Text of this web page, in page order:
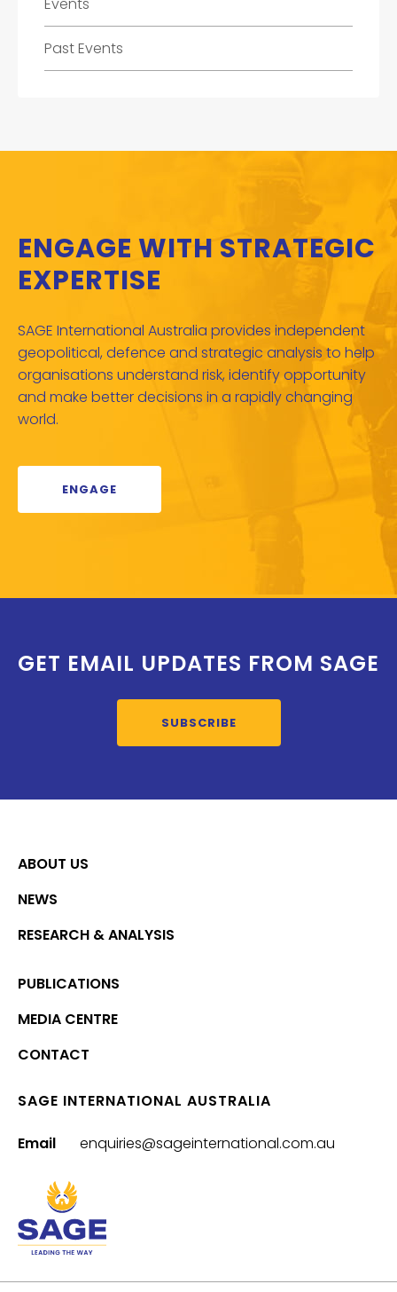
Events
Past Events
ENGAGE WITH STRATEGIC
EXPERTISE
SAGE International Australia provides independent
geopolitical, defence and strategic analysis to help
organisations understand risk, identify opportunity
and make better decisions in a rapidly changing
world.
ENGAGE
GET EMAIL UPDATES FROM SAGE
SUBSCRIBE
ABOUT US
NEWS
RESEARCH & ANALYSIS
PUBLICATIONS
MEDIA CENTRE
CONTACT
SAGE INTERNATIONAL AUSTRALIA
Email enquiries@sageinternational.com.au